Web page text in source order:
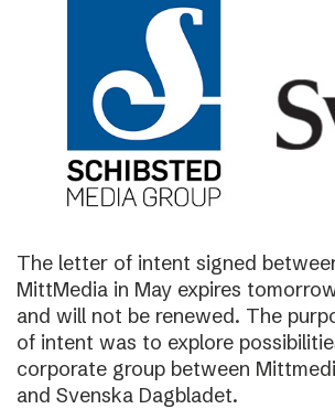
The letter of intent signed
MittMedia in May expires
and will not be renewed. The
of intent was to explore
corporate group between
and Svenska Dagbladet.